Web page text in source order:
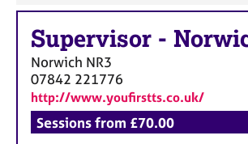
Supervisor -
Norwich NR3
07842 221776
http://www.youfirstts.co.uk/
Sessions from £70.00